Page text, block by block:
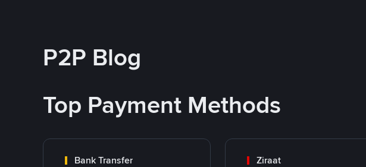
P2P Blog
Top Payment Methods
Bank Transfer Ziraat